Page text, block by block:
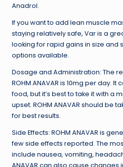
Anadrol.
If you want to add lean muscle
staying relatively safe, Var is a
looking for rapid gains in size and
options available.
Dosage and Administration: The
ROHM ANAVAR is 10mg per day.
food, but it’s best to take it with a
upset. ROHM ANAVAR should be
for best results.
Side Effects: ROHM ANAVAR is
few side effects reported. The
include nausea, vomiting,
ANAVAR can also cause